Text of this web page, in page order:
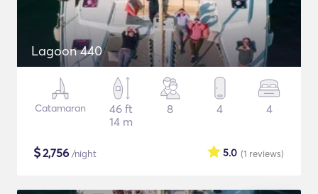
Lagoon 440
Catamaran
46 ft
14 m
8 4 4
$2,756 /night (1 reviews)
5.0